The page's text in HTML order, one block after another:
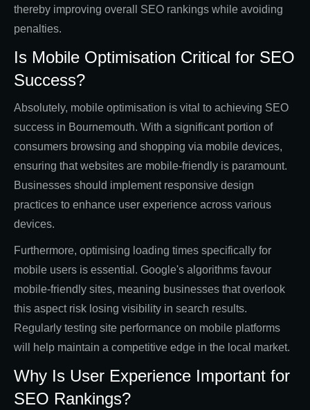
thereby improving overall SEO rankings while avoiding
penalties.
Is Mobile Optimisation Critical for SEO
Success?
Absolutely, mobile optimisation is vital to achieving SEO
success in Bournemouth. With a significant portion of
consumers browsing and shopping via mobile devices,
ensuring that websites are mobile-friendly is paramount.
Businesses should implement responsive design
practices to enhance user experience across various
devices.
Furthermore, optimising loading times specifically for
mobile users is essential. Google's algorithms favour
mobile-friendly sites, meaning businesses that overlook
this aspect risk losing visibility in search results.
Regularly testing site performance on mobile platforms
will help maintain a competitive edge in the local market.
Why Is User Experience Important for
SEO Rankings?